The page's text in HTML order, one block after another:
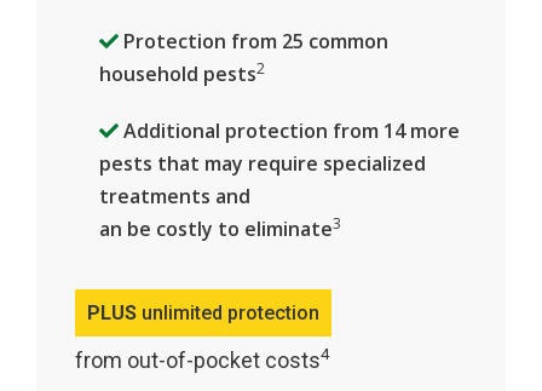
Protection from 25 common
household pests2
Additional protection from 14 more
pests that may require specialized
treatments and
an be costly to eliminate3
PLUS unlimited protection
from out-of-pocket costs4